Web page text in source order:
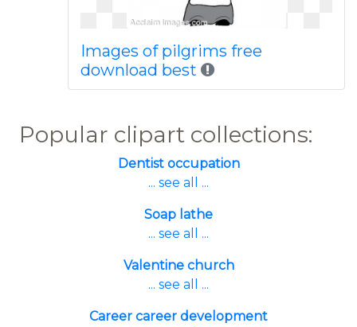
Images of pilgrims free
download best
Popular clipart collections:
Dentist occupation
... see all ...
Soap lathe
... see all ...
Valentine church
... see all ...
Career career development